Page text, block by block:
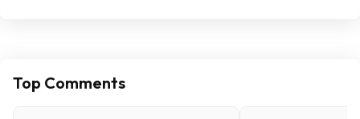
Top Comments